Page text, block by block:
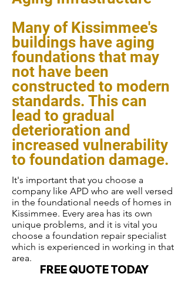
Many of Kissimmee's
buildings have aging
foundations that may
not have been
constructed to modern
standards. This can
lead to gradual
deterioration and
increased vulnerability
to foundation damage.
It's important that you choose a
company like APD who are well versed
in the foundational needs of homes in
Kissimmee. Every area has its own
unique problems, and it is vital you
choose a foundation repair specialist
which is experienced in working in that
area.
FREE QUOTE TODAY